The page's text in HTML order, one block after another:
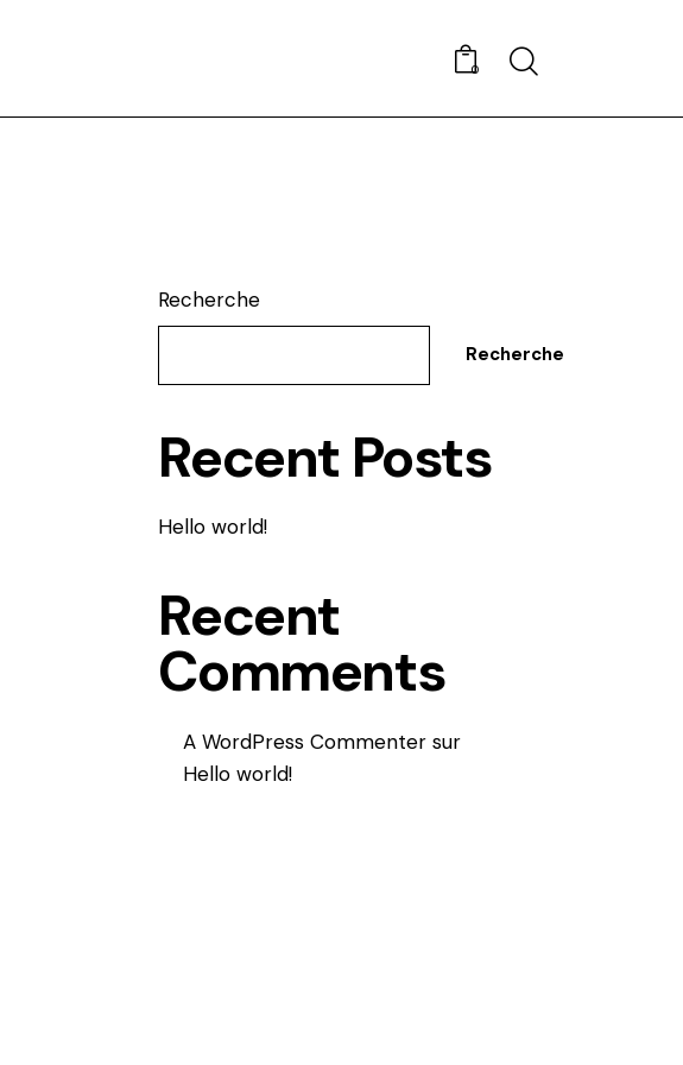
0 Search
Recherche
Recherche
Recent Posts
Hello world!
Recent
Comments
A WordPress Commentersur
Hello world!